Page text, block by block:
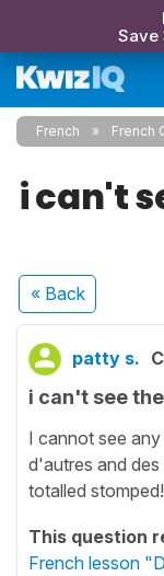
Save
French French
i can't
« Back
patty s.
i can't see
I cannot see
d'autres and
totalled stomped!
This question
French lesson